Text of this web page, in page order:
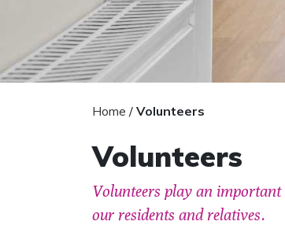
Home / Volunteers
Volunteers
Volunteers play an
our residents and relatives.